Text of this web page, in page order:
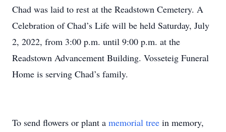
Chad was laid to rest at the Readstown Cemetery. A
Celebration of Chad’s Life will be held Saturday, July
2, 2022, from 3:00 p.m. until 9:00 p.m. at the
Readstown Advancement Building. Vosseteig Funeral
Home is serving Chad’s family.
To send flowers or plant a memorial tree in memory,